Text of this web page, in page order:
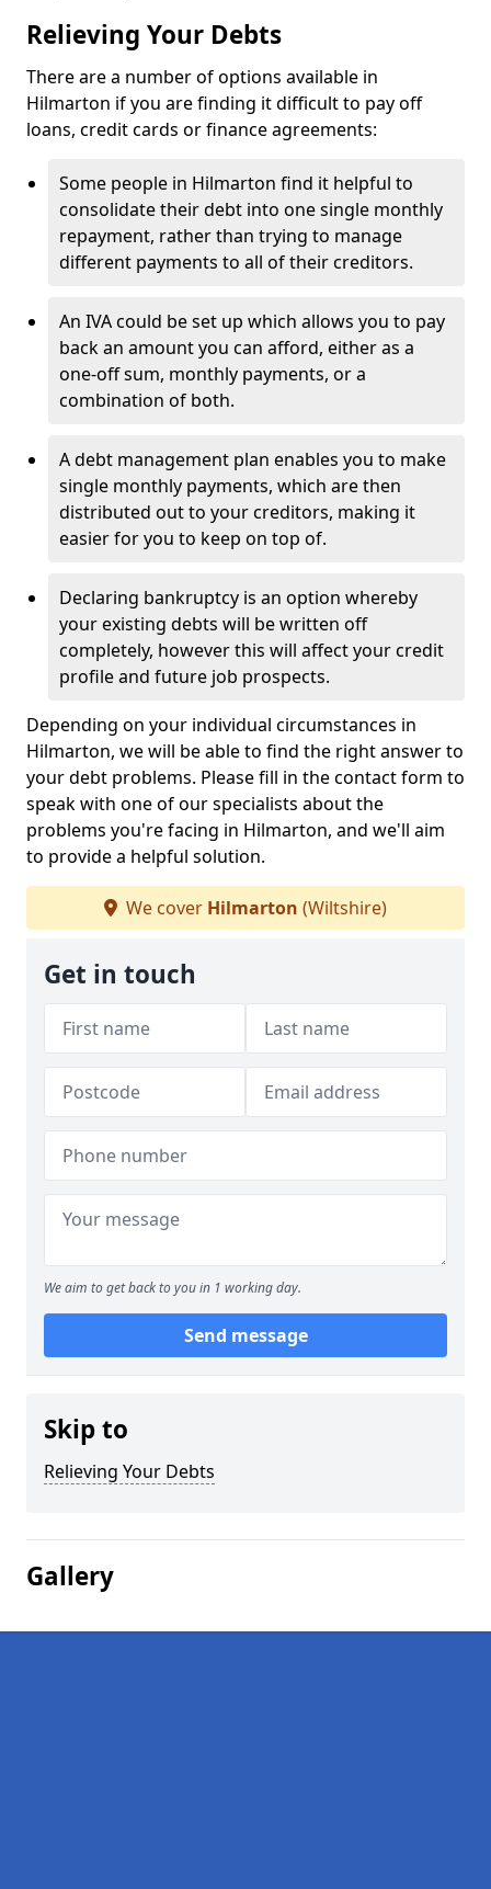
Relieving Your Debts
There are a number of options available in
Hilmarton if you are finding it difficult to pay off
loans, credit cards or finance agreements:
Some people in Hilmarton find it helpful to
consolidate their debt into one single monthly
repayment, rather than trying to manage
different payments to all of their creditors.
An IVA could be set up which allows you to pay
back an amount you can afford, either as a
one-off sum, monthly payments, or a
combination of both.
A debt management plan enables you to make
single monthly payments, which are then
distributed out to your creditors, making it
easier for you to keep on top of.
Declaring bankruptcy is an option whereby
your existing debts will be written off
completely, however this will affect your credit
profile and future job prospects.
Depending on your individual circumstances in
Hilmarton, we will be able to find the right answer to
your debt problems. Please fill in the contact form to
speak with one of our specialists about the
problems you're facing in Hilmarton, and we'll aim
to provide a helpful solution.
We cover Hilmarton (Wiltshire)
Get in touch
We aim to get back to you in 1 working day.
Send message
Skip to
Relieving Your Debts
Gallery